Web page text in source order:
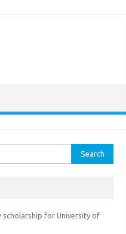
scholarship for University of